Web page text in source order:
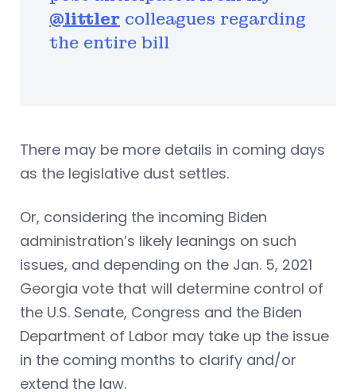
@littler colleagues regarding
the entire bill
There may be more details in coming days
as the legislative dust settles.
Or, considering the incoming Biden
administration’s likely leanings on such
issues, and depending on the Jan. 5, 2021
Georgia vote that will determine control of
the U.S. Senate, Congress and the Biden
Department of Labor may take up the issue
in the coming months to clarify and/or
extend the law.